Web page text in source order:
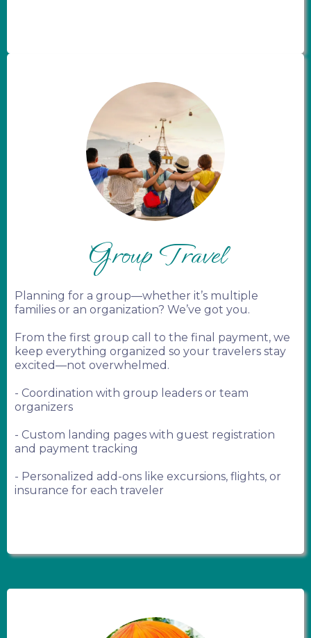
Group Travel
Planning for a group—whether it’s multiple
families or an organization? We’ve got you.
From the first group call to the final payment, we
keep everything organized so your travelers stay
excited—not overwhelmed.
- Coordination with group leaders or team
organizers
- Custom landing pages with guest registration
and payment tracking
- Personalized add-ons like excursions, flights, or
insurance for each traveler